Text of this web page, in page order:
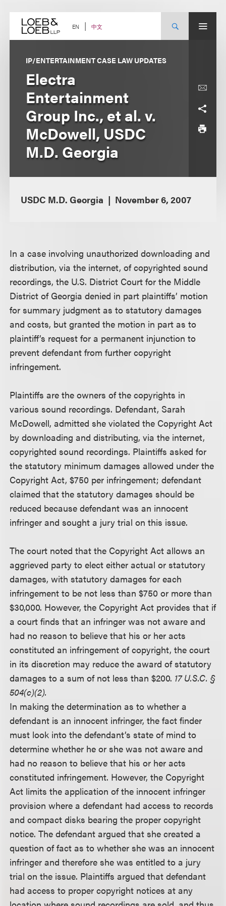
content EN 中文
IP/ENTERTAINMENT CASE LAW UPDATES
Electra
Entertainment
Group Inc., et al. v.
McDowell, USDC
M.D. Georgia
USDC M.D. Georgia November 6, 2007
In a case involving unauthorized downloading and
distribution, via the internet, of copyrighted sound
recordings, the U.S. District Court for the Middle
District of Georgia denied in part plaintiffs’ motion
for summary judgment as to statutory damages
and costs, but granted the motion in part as to
plaintiff’s request for a permanent injunction to
prevent defendant from further copyright
infringement.
Plaintiffs are the owners of the copyrights in
various sound recordings. Defendant, Sarah
McDowell, admitted she violated the Copyright Act
by downloading and distributing, via the internet,
copyrighted sound recordings. Plaintiffs asked for
the statutory minimum damages allowed under the
Copyright Act, $750 per infringement; defendant
claimed that the statutory damages should be
reduced because defendant was an innocent
infringer and sought a jury trial on this issue.
The court noted that the Copyright Act allows an
aggrieved party to elect either actual or statutory
damages, with statutory damages for each
infringement to be not less than $750 or more than
$30,000. However, the Copyright Act provides that if
a court finds that an infringer was not aware and
had no reason to believe that his or her acts
constituted an infringement of copyright, the court
in its discretion may reduce the award of statutory
damages to a sum of not less than $200. 17 U.S.C. §
504(c)(2).
In making the determination as to whether a
defendant is an innocent infringer, the fact finder
must look into the defendant’s state of mind to
determine whether he or she was not aware and
had no reason to believe that his or her acts
constituted infringement. However, the Copyright
Act limits the application of the innocent infringer
provision where a defendant had access to records
and compact disks bearing the proper copyright
notice. The defendant argued that she created a
question of fact as to whether she was an innocent
infringer and therefore she was entitled to a jury
trial on the issue. Plaintiffs argued that defendant
had access to proper copyright notices at any